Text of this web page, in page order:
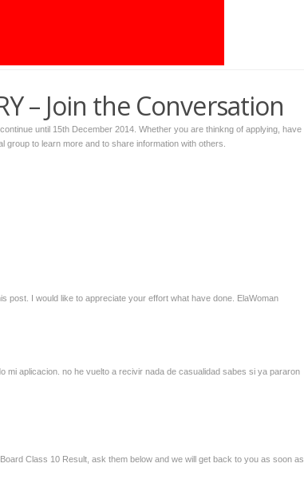
– Join the Conversation
until 15th December 2014. Whether you are thinkng of applying, have
to learn more and to share information with others.
post. I would like to appreciate your effort what have done. ElaWoman
mi aplicacion. no he vuelto a recivir nada de casualidad sabes si ya pararon
Class 10 Result, ask them below and we will get back to you as soon as